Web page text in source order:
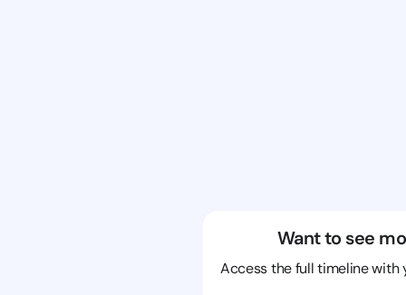
Want to see
Access the full timeline with